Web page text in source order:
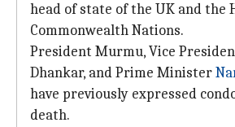
head of state of the UK and the
Commonwealth Nations.
President Murmu, Vice
Dhankar, and Prime Minister
have previously expressed
death.